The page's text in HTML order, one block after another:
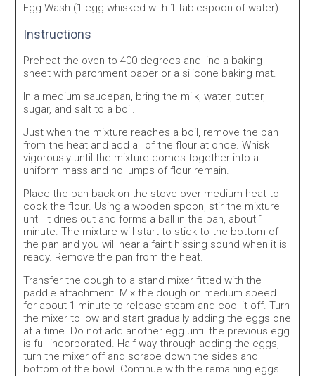
Egg Wash (1 egg whisked with 1 tablespoon of water)
Instructions
Preheat the oven to 400 degrees and line a baking
sheet with parchment paper or a silicone baking mat.
In a medium saucepan, bring the milk, water, butter,
sugar, and salt to a boil.
Just when the mixture reaches a boil, remove the pan
from the heat and add all of the flour at once. Whisk
vigorously until the mixture comes together into a
uniform mass and no lumps of flour remain.
Place the pan back on the stove over medium heat to
cook the flour. Using a wooden spoon, stir the mixture
until it dries out and forms a ball in the pan, about 1
minute. The mixture will start to stick to the bottom of
the pan and you will hear a faint hissing sound when it is
ready. Remove the pan from the heat.
Transfer the dough to a stand mixer fitted with the
paddle attachment. Mix the dough on medium speed
for about 1 minute to release steam and cool it off. Turn
the mixer to low and start gradually adding the eggs one
at a time. Do not add another egg until the previous egg
is full incorporated. Half way through adding the eggs,
turn the mixer off and scrape down the sides and
bottom of the bowl. Continue with the remaining eggs.